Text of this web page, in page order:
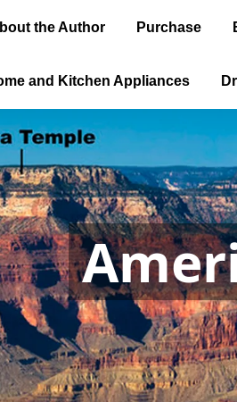
the Author Purchase
and Kitchen Appliances